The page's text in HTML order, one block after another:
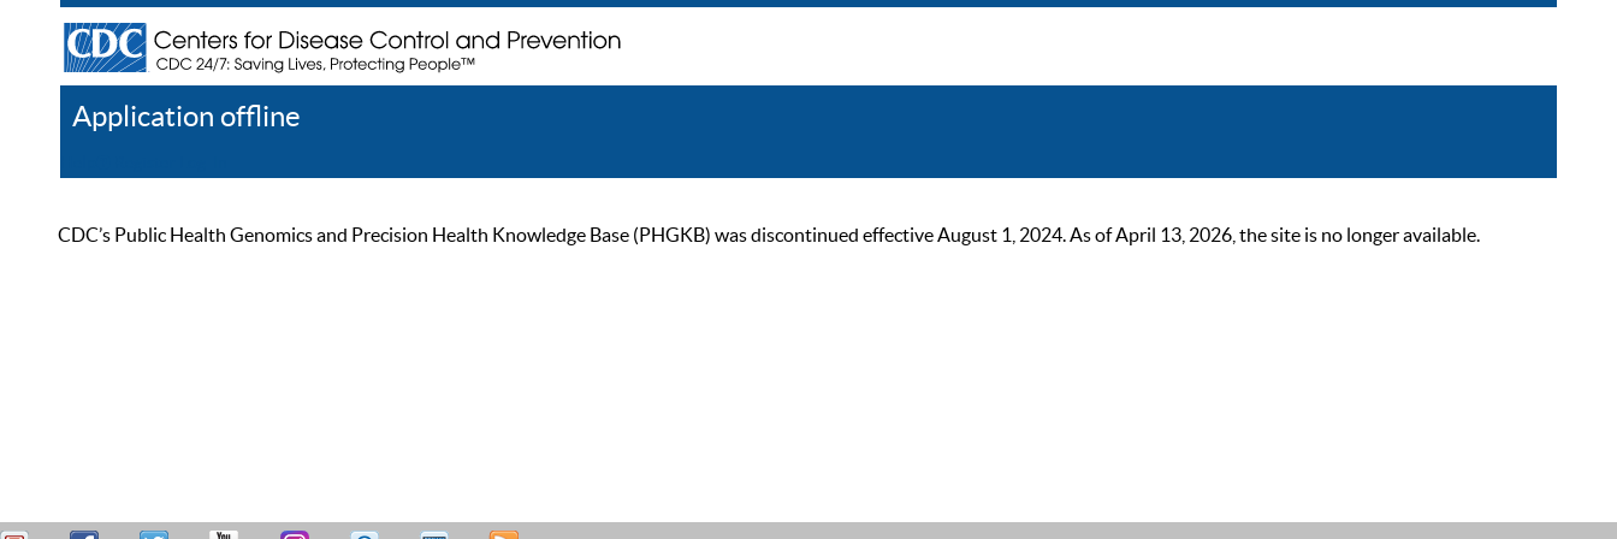
Application offline
CDC’s Public Health Genomics and Precision Health Knowledge Base (PHGKB) was discontinued effective August 1, 2024. As of April 13, 2026, the site is no longer available.